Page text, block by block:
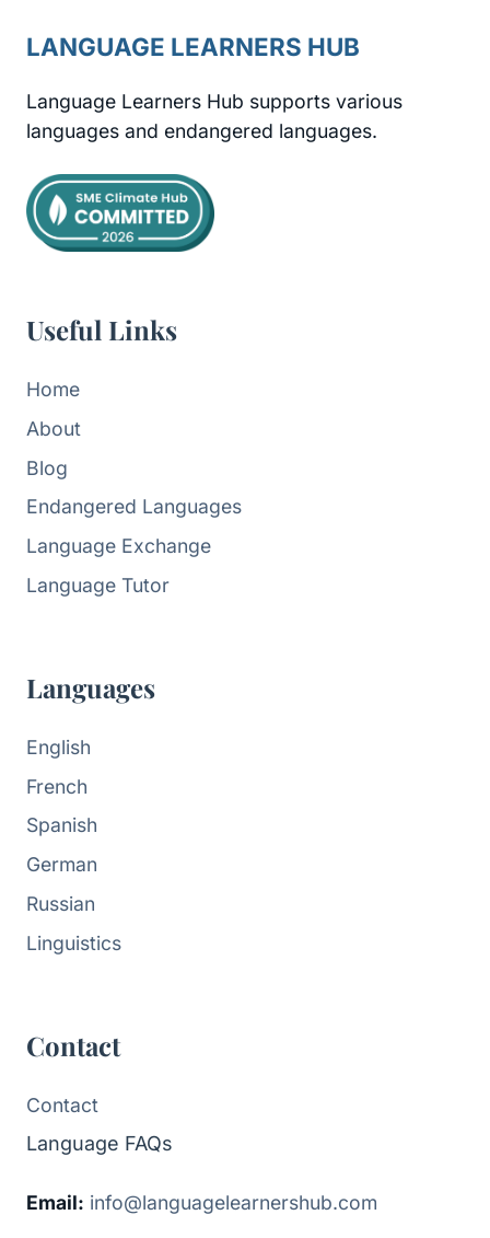
LANGUAGE LEARNERS HUB
Language Learners Hub supports various
languages and endangered languages.
Useful Links
Home
About
Blog
Endangered Languages
Language Exchange
Language Tutor
Languages
English
French
Spanish
German
Russian
Linguistics
Contact
Contact
Language FAQs
Email: info@languagelearnershub.com